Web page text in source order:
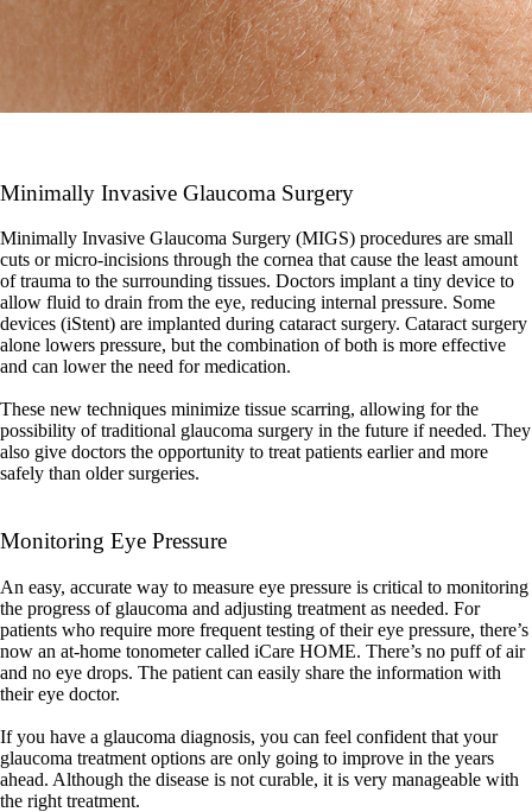
Minimally Invasive Glaucoma Surgery
Minimally Invasive Glaucoma Surgery (MIGS) procedures are small
cuts or micro-incisions through the cornea that cause the least amount
of trauma to the surrounding tissues. Doctors implant a tiny device to
allow fluid to drain from the eye, reducing internal pressure. Some
devices (iStent) are implanted during cataract surgery. Cataract surgery
alone lowers pressure, but the combination of both is more effective
and can lower the need for medication.
These new techniques minimize tissue scarring, allowing for the
possibility of traditional glaucoma surgery in the future if needed. They
also give doctors the opportunity to treat patients earlier and more
safely than older surgeries.
Monitoring Eye Pressure
An easy, accurate way to measure eye pressure is critical to monitoring
the progress of glaucoma and adjusting treatment as needed. For
patients who require more frequent testing of their eye pressure, there’s
now an at-home tonometer called iCare HOME. There’s no puff of air
and no eye drops. The patient can easily share the information with
their eye doctor.
If you have a glaucoma diagnosis, you can feel confident that your
glaucoma treatment options are only going to improve in the years
ahead. Although the disease is not curable, it is very manageable with
the right treatment.